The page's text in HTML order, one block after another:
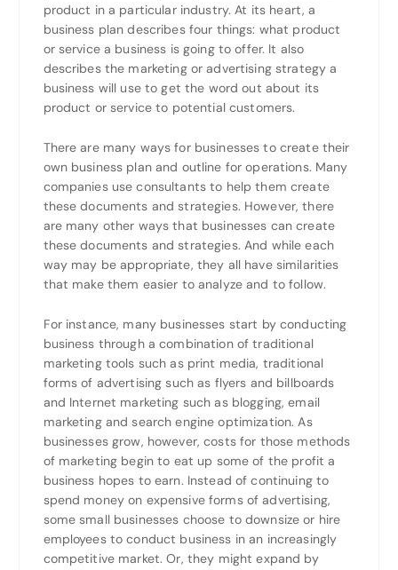
product in a particular industry. At its heart, a
business plan describes four things: what product
or service a business is going to offer. It also
describes the marketing or advertising strategy a
business will use to get the word out about its
product or service to potential customers.
There are many ways for businesses to create their
own business plan and outline for operations. Many
companies use consultants to help them create
these documents and strategies. However, there
are many other ways that businesses can create
these documents and strategies. And while each
way may be appropriate, they all have similarities
that make them easier to analyze and to follow.
For instance, many businesses start by conducting
business through a combination of traditional
marketing tools such as print media, traditional
forms of advertising such as flyers and billboards
and Internet marketing such as blogging, email
marketing and search engine optimization. As
businesses grow, however, costs for those methods
of marketing begin to eat up some of the profit a
business hopes to earn. Instead of continuing to
spend money on expensive forms of advertising,
some small businesses choose to downsize or hire
employees to conduct business in an increasingly
competitive market. Or, they might expand by